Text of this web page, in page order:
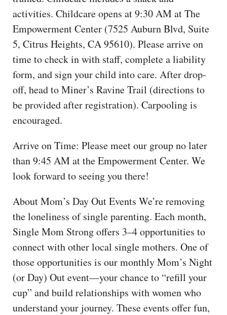
activities. Childcare opens at 9:30 AM at The
Empowerment Center (7525 Auburn Blvd, Suite
5, Citrus Heights, CA 95610). Please arrive on
time to check in with staff, complete a liability
form, and sign your child into care. After drop-
off, head to Miner’s Ravine Trail (directions to
be provided after registration). Carpooling is
encouraged.
Arrive on Time: Please meet our group no later
than 9:45 AM at the Empowerment Center. We
look forward to seeing you there!
About Mom’s Day Out Events We’re removing
the loneliness of single parenting. Each month,
Single Mom Strong offers 3–4 opportunities to
connect with other local single mothers. One of
those opportunities is our monthly Mom’s Night
(or Day) Out event—your chance to “refill your
cup” and build relationships with women who
understand your journey. These events offer fun,